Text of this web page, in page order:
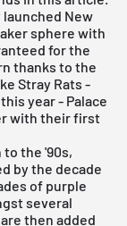
launched New
sphere with
for the
thanks to the
Stray Rats -
year - Palace
with their first
to the '90s,
by the decade
of purple
several
then added